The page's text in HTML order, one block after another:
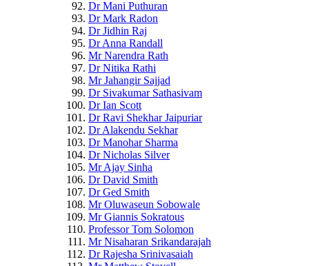
Dr Mani Puthuran
Dr Mark Radon
Dr Jidhin Raj
Dr Anna Randall
Mr Narendra Rath
Dr Nitika Rathi
Mr Jahangir Sajjad
Dr Sivakumar Sathasivam
Dr Ian Scott
Dr Ravi Shekhar Jaipuriar
Dr Alakendu Sekhar
Dr Manohar Sharma
Dr Nicholas Silver
Mr Ajay Sinha
Dr David Smith
Dr Ged Smith
Mr Oluwaseun Sobowale
Mr Giannis Sokratous
Professor Tom Solomon
Mr Nisaharan Srikandarajah
Dr Rajesha Srinivasaiah